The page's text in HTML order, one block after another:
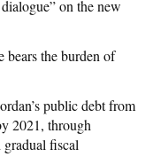
on the new
bears the burden of
public debt from
2021, through
fiscal